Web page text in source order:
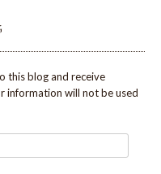
this blog and receive
information will not be used